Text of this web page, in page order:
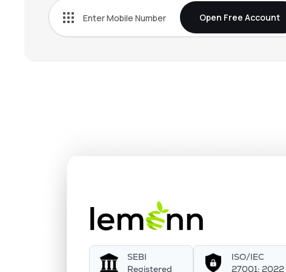
Open Free Account
SEBI
Registered
ISO/IEC
27001: 2022